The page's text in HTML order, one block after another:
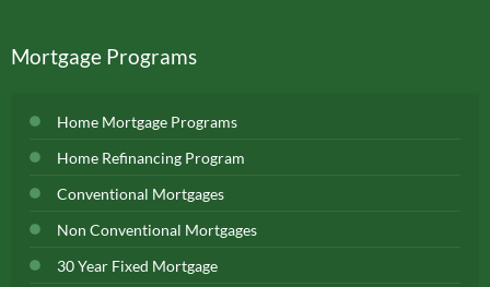
Mortgage Programs
Home Mortgage Programs
Home Refinancing Program
Conventional Mortgages
Non Conventional Mortgages
30 Year Fixed Mortgage